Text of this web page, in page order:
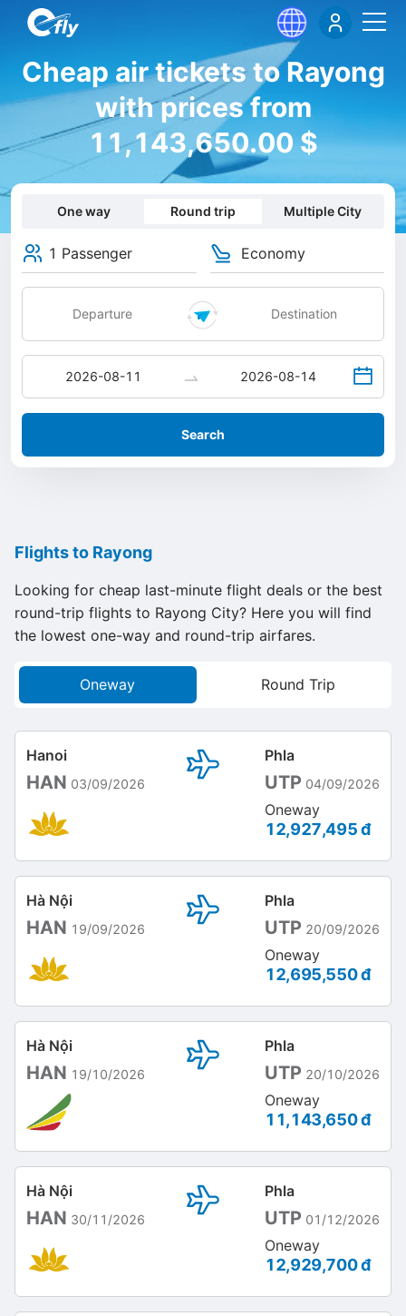
Cheap air tickets to Rayong
with prices from
11,143,650.00 $
One way Round trip Multiple City
1 Passenger Economy
Search
Flights to Rayong
Looking for cheap last-minute flight deals or the best
round-trip flights to Rayong City? Here you will find
the lowest one-way and round-trip airfares.
Oneway Round Trip
Hanoi
HAN 03/09/2026
Phla
UTP 04/09/2026
Oneway
12,927,495 đ
Hà Nội
HAN 19/09/2026
Phla
UTP 20/09/2026
Oneway
12,695,550 đ
Hà Nội
HAN 19/10/2026
Phla
UTP 20/10/2026
Oneway
11,143,650 đ
Hà Nội
HAN 30/11/2026
Phla
UTP 01/12/2026
Oneway
12,929,700 đ